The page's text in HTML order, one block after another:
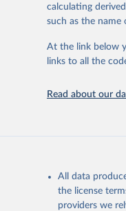
They are
data, latest
groups, as well
robust and well-
Technical report
This is the
adaptation by
citation given in
calculating
such as the name
At the link below
links to all the
Read about our
All data
the license
providers we